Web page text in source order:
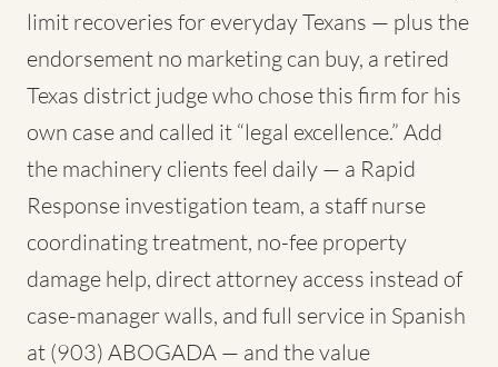
limit recoveries for everyday Texans — plus the
endorsement no marketing can buy, a retired
Texas district judge who chose this firm for his
own case and called it “legal excellence.” Add
the machinery clients feel daily — a Rapid
Response investigation team, a staff nurse
coordinating treatment, no-fee property
damage help, direct attorney access instead of
case-manager walls, and full service in Spanish
at (903) ABOGADA — and the value